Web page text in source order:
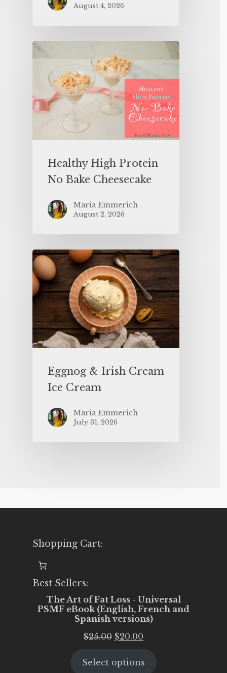
August 4, 2026
Healthy High Protein
No Bake Cheesecake
Maria Emmerich
August 2, 2026
Eggnog & Irish Cream
Ice Cream
Maria Emmerich
July 31, 2026
Shopping Cart:
Best Sellers:
The Art of Fat Loss - Universal
PSMF eBook (English, French and
Spanish versions)
$25.00 Original
was:
$20.00
is:
Select options